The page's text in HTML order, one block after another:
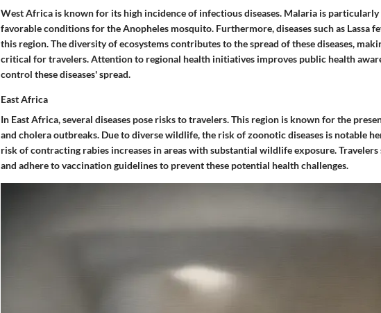
West Africa is known for its high incidence of infectious diseases. Malaria is
favorable conditions for the Anopheles mosquito. Furthermore, diseases such as Lassa
this region. The diversity of ecosystems contributes to the spread of these diseases,
critical for travelers. Attention to regional health initiatives improves public health
control these diseases' spread.
East Africa
In East Africa, several diseases pose risks to travelers. This region is known for the
and cholera outbreaks. Due to diverse wildlife, the risk of zoonotic diseases is notable
risk of contracting rabies increases in areas with substantial wildlife exposure. Travelers
and adhere to vaccination guidelines to prevent these potential health challenges.